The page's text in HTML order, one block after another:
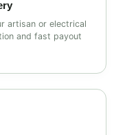
artisan or electrical
and fast payout